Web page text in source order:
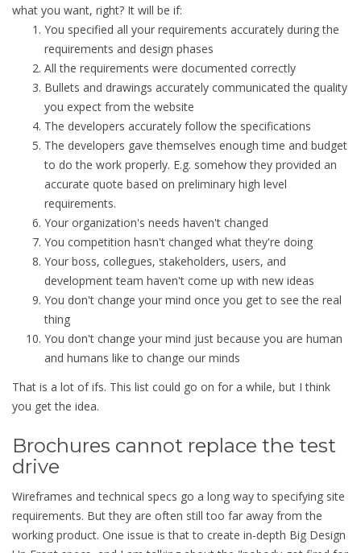
what you want, right? It will be if:
You specified all your requirements accurately during the
requirements and design phases
All the requirements were documented correctly
Bullets and drawings accurately communicated the quality
you expect from the website
The developers accurately follow the specifications
The developers gave themselves enough time and budget
to do the work properly. E.g. somehow they provided an
accurate quote based on preliminary high level
requirements.
Your organization's needs haven't changed
You competition hasn't changed what they're doing
Your boss, collegues, stakeholders, users, and
development team haven't come up with new ideas
You don't change your mind once you get to see the real
thing
You don't change your mind just because you are human
and humans like to change our minds
That is a lot of ifs. This list could go on for a while, but I think
you get the idea.
Brochures cannot replace the test
drive
Wireframes and technical specs go a long way to specifying site
requirements. But they are often still too far away from the
working product. One issue is that to create in-depth Big Design